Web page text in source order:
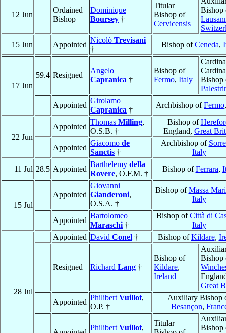
12 Jun
Ordained
Bishop
Dominique
Boursey †
Titular
Bishop of
Cervicensis
Bishop
15 Jun
Appointed
Nicolò Trevisani
†
Bishop ofCeneda,
17 Jun
59.4 Resigned
Angelo
Capranica †
Bishop of
Fermo, Italy
Bishop
Appointed
Girolamo
Capranica †
Archbishop ofFermo
22 Jun
Appointed
Thomas Milling,
O.S.B. †
Bishop of
England, Great
Appointed
Giacomo de
Sanctis †
Archbishop of
Italy
11 Jul 28.5 Appointed
Barthelemy della
Rovere, O.F.M. †
Bishop ofFerrara,
15 Jul
Appointed
Giovanni
Gianderoni,
O.S.A. †
Bishop ofMassa
Italy
Appointed
Bartolomeo
Maraschi †
Bishop ofCittà di
Italy
28 Jul
Appointed David Conel † Bishop ofKildare,
Resigned Richard Lang †
Bishop of
Kildare,
Ireland
Bishop
Great
Appointed
Philibert Vuillot,
O.P. †
Auxiliary Bishop
Besançon,
Philibert Vuillot,
Titular
Bishop